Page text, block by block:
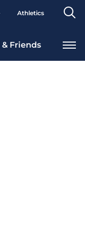
Athletics
Friends